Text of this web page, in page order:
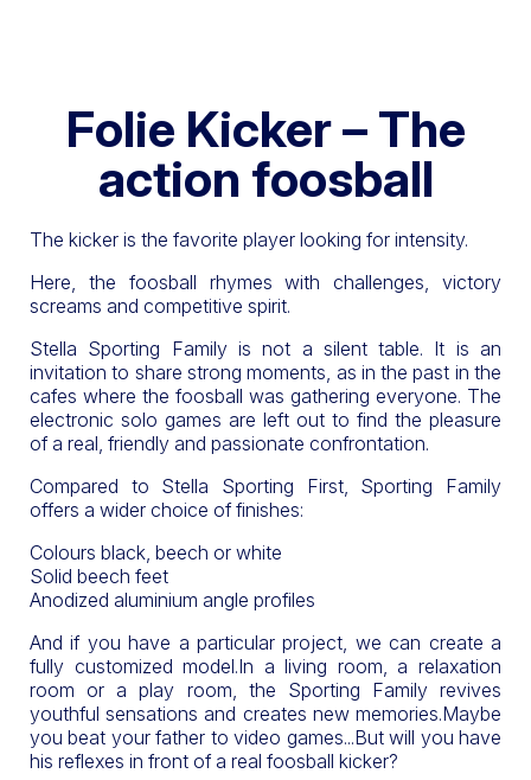
Folie Kicker – The
action foosball
The kicker is the favorite player looking for intensity.
Here, the foosball rhymes with challenges, victory
screams and competitive spirit.
Stella Sporting Family is not a silent table. It is an
invitation to share strong moments, as in the past in the
cafes where the foosball was gathering everyone. The
electronic solo games are left out to find the pleasure
of a real, friendly and passionate confrontation.
Compared to Stella Sporting First, Sporting Family
offers a wider choice of finishes:
Colours black, beech or white
Solid beech feet
Anodized aluminium angle profiles
And if you have a particular project, we can create a
fully customized model.In a living room, a relaxation
room or a play room, the Sporting Family revives
youthful sensations and creates new memories.Maybe
you beat your father to video games...But will you have
his reflexes in front of a real foosball kicker?